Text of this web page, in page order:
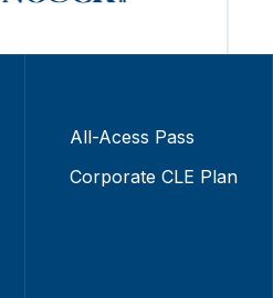
All-Acess Pass
Corporate CLE Plan